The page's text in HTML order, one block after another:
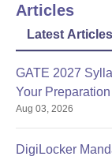
Articles
Latest Articles
GATE 2027
Your
Aug 03, 2026
DigiLocker